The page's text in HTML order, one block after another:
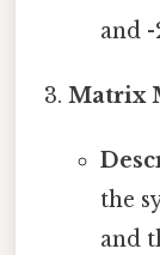
and -
Matrix
the
and